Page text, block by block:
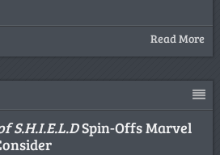
Read More
S.H.I.E.L.DSpin-Offs Marvel